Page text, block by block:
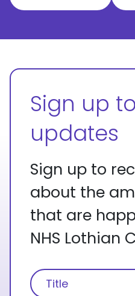
Sign up
updates
Sign up to
about the
that are
NHS Lothian
Name
(Required)